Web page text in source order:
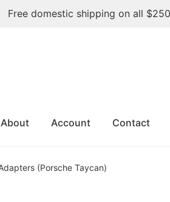
Free domestic shipping on all
About Account Contact
(Porsche Taycan)